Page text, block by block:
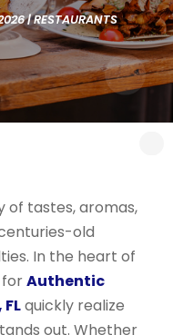
|RESTAURANTS
of tastes, aromas,
old
In the heart of
forAuthentic
quickly realize
out. Whether